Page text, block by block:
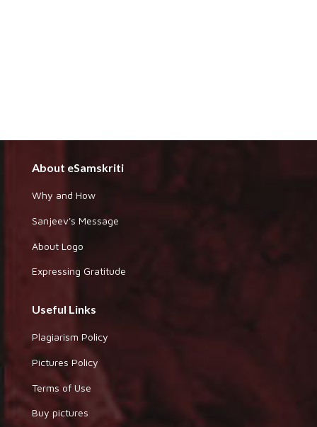
About eSamskriti
Why and How
Sanjeev's Message
About Logo
Expressing Gratitude
Useful Links
Plagiarism Policy
Pictures Policy
Terms of Use
Buy pictures